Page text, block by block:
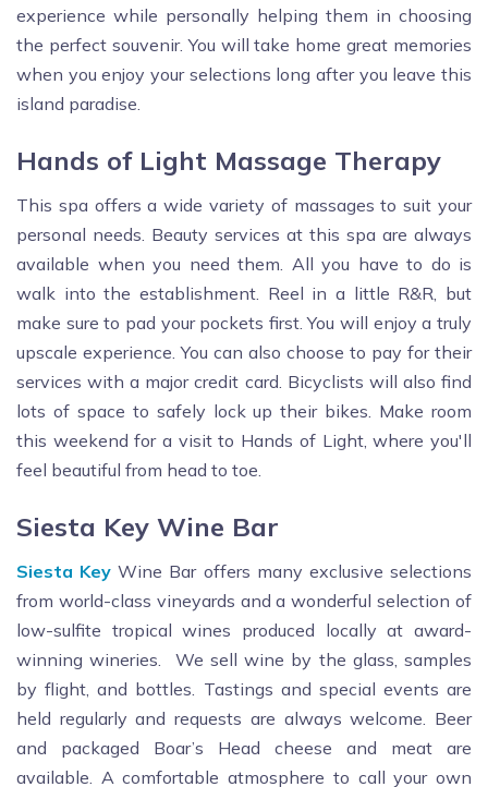
experience while personally helping them in choosing
the perfect souvenir. You will take home great memories
when you enjoy your selections long after you leave this
island paradise.
Hands of Light Massage Therapy
This spa offers a wide variety of massages to suit your
personal needs. Beauty services at this spa are always
available when you need them. All you have to do is
walk into the establishment. Reel in a little R&R, but
make sure to pad your pockets first. You will enjoy a truly
upscale experience. You can also choose to pay for their
services with a major credit card. Bicyclists will also find
lots of space to safely lock up their bikes. Make room
this weekend for a visit to Hands of Light, where you'll
feel beautiful from head to toe.
Siesta Key Wine Bar
Siesta Key Wine Bar offers many exclusive selections
from world-class vineyards and a wonderful selection of
low-sulfite tropical wines produced locally at award-
winning wineries. We sell wine by the glass, samples
by flight, and bottles. Tastings and special events are
held regularly and requests are always welcome. Beer
and packaged Boar’s Head cheese and meat are
available. A comfortable atmosphere to call your own